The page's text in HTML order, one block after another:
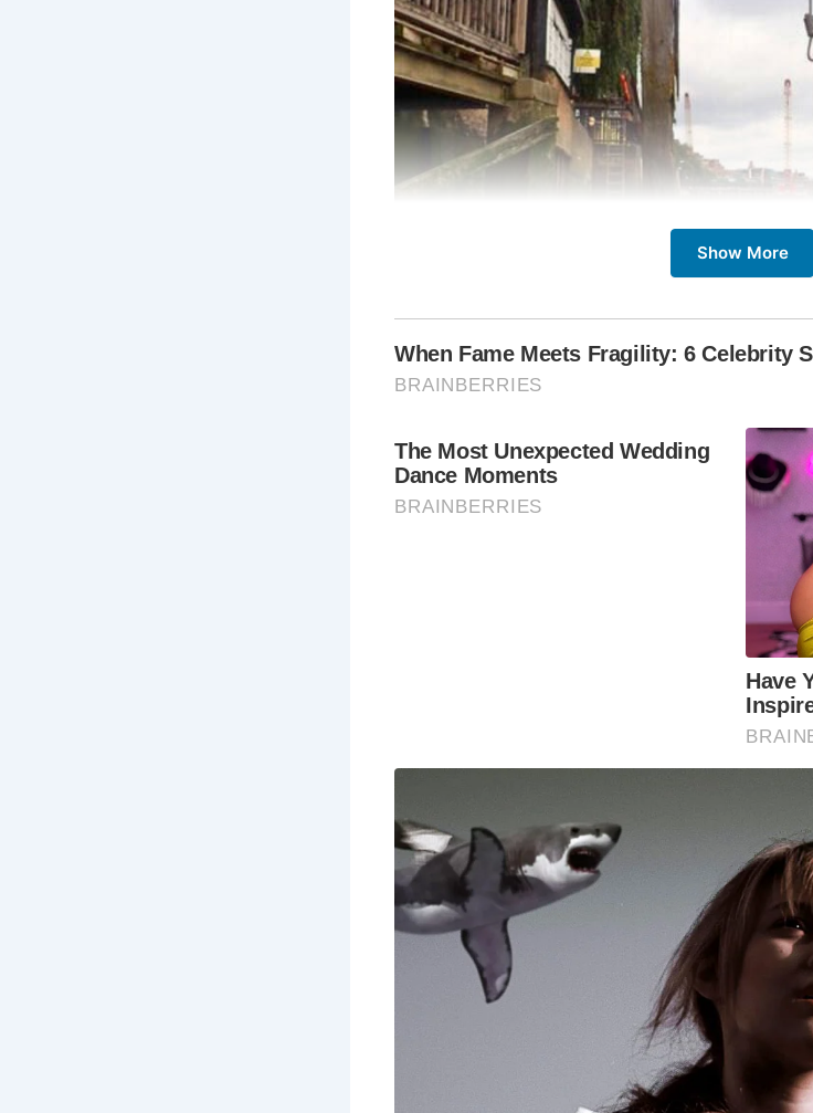
A visit to The Prospect of Whitby is more than
Step into London’s Maritime Past:Soak
Connect with Pirate History:
Learn
Dock and its connection to infamous
Enjoy Riverside Views:
Take in
the pub’s balconies and windows.
Experience a Traditional Pub:
Enjoy
of drinks in a historic setting.
The pub’s location
ending point for exploring the historic
Show More